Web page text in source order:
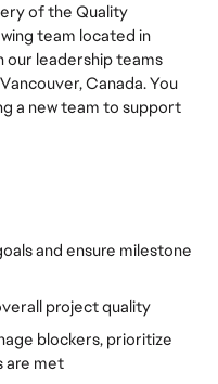
of the Quality
team located in
our leadership teams
Canada. You
a new team to support
and ensure milestone
project quality
blockers, prioritize
are met